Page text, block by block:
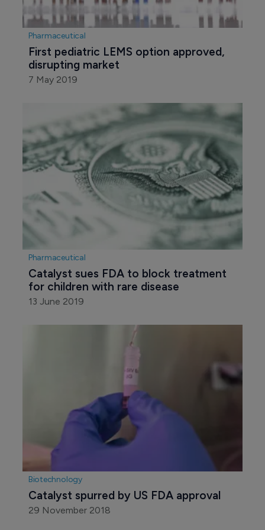
Pharmaceutical
First pediatric LEMS option approved,
disrupting market
7 May 2019
Pharmaceutical
Catalyst sues FDA to block treatment
for children with rare disease
13 June 2019
Biotechnology
Catalyst spurred by US FDA approval
29 November 2018